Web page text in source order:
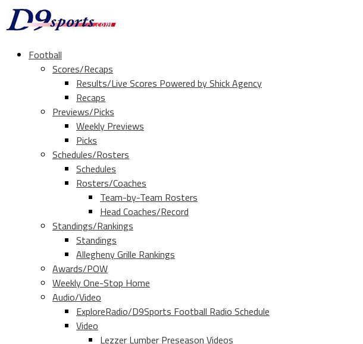
Football
Scores/Recaps
Results/Live Scores Powered by Shick Agency
Recaps
Previews/Picks
Weekly Previews
Picks
Schedules/Rosters
Schedules
Rosters/Coaches
Team-by-Team Rosters
Head Coaches/Record
Standings/Rankings
Standings
Allegheny Grille Rankings
Awards/POW
Weekly One-Stop Home
Audio/Video
ExploreRadio/D9Sports Football Radio Schedule
Video
Lezzer Lumber Preseason Videos